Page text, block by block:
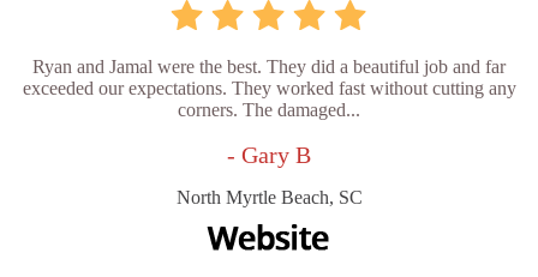
Ryan and Jamal were the best. They did a beautiful job and far
exceeded our expectations. They worked fast without cutting any
corners. The damaged...
- Gary B
North Myrtle Beach, SC